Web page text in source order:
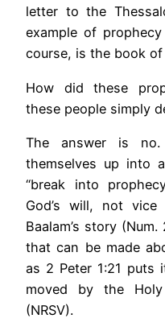
letter to the
example of
course, is the book of
How did these
these people simply
The answer is
themselves up into
“break into
God’s will, not
Baalam’s story
that can be made
as 2 Peter 1:21 puts
moved by the
(NRSV).